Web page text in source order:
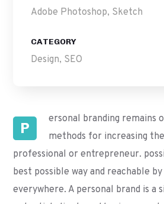
Adobe Photoshop, Sketch
CATEGORY
Design, SEO
P
ersonal branding remains
methods for increasing
professional or entrepreneur.
best possible way and reachable
everywhere. A personal brand is a